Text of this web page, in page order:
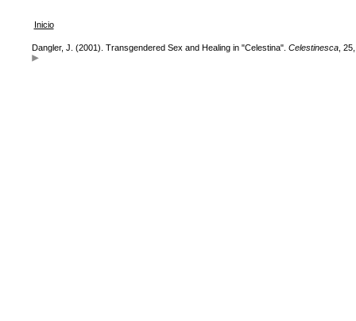
Inicio
Dangler, J. (2001). Transgendered Sex and Healing in "Celestina". Celestinesca,